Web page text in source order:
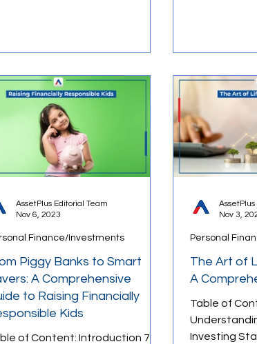
Piggy Banks to Smart
A Comprehensive
to Raising Financially
Kids
of Content: Introduction 7-
Finance/Investments
AssetPlus Editorial Team
Nov 6, 2023
The Art of
A
Table of
Investing Stage 1: The
Personal
Nov 3,